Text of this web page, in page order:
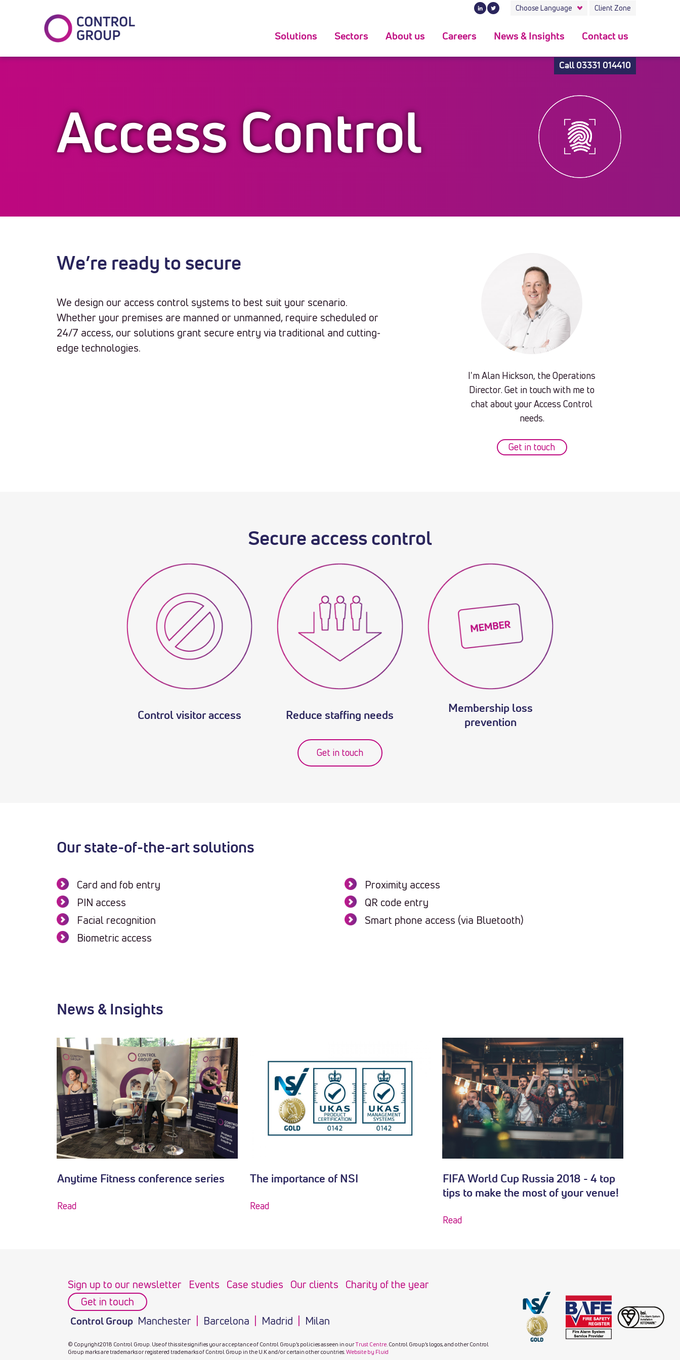
Solutions Sectors About us Careers News & Insights Contact us
Choose Language Client Zone
Call 03331 014410
Access Control
We’re ready to secure
We design our access control systems to best suit your scenario.
Whether your premises are manned or unmanned, require scheduled or
24/7 access, our solutions grant secure entry via traditional and cutting-
edge technologies.
I'm Alan Hickson, the Operations
Director. Get in touch with me to
chat about your Access Control
needs.
Get in touch
Secure access control
Control visitor access Reduce staffing needs
Membership loss
prevention
Get in touch
Our state-of-the-art solutions
Card and fob entry
PIN access
Facial recognition
Biometric access
Proximity access
QR code entry
Smart phone access (via Bluetooth)
News & Insights
Anytime Fitness conference series
Read
The importance of NSI
Read
FIFA World Cup Russia 2018 - 4 top
tips to make the most of your venue!
Read
Sign up to our newsletter Events Case studies Our clients Charity of the year
Get in touch
Control Group Manchester Barcelona Madrid Milan
© Copyright2018 Control Group. Use of this site signifies your acceptance of Control Group’s policies as seen in ourTrust Centre . Control Group’s logos, and other Control
Group marks are trademarks or registered trademarks of Control Group in the U.K and/or certain other countries.Website by Fluid